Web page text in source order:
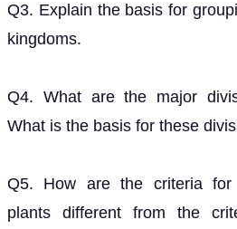
Q3. Explain the basis for
kingdoms.
Q4. What are the major
What is the basis for these
Q5. How are the criteria for
plants different from the